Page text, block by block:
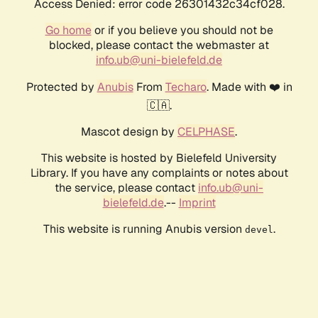
Access Denied: error code 26301432c34cf028.
Go homeor if you believe you should not be
blocked, please contact the webmaster at
info.ub@uni-bielefeld.de
Protected by AnubisFrom Techaro. Made with ❤️ in
🇨🇦.
Mascot design by CELPHASE.
This website is hosted by Bielefeld University
Library. If you have any complaints or notes about
the service, please contact info.ub@uni-
bielefeld.de.-- Imprint
This website is running Anubis version devel .